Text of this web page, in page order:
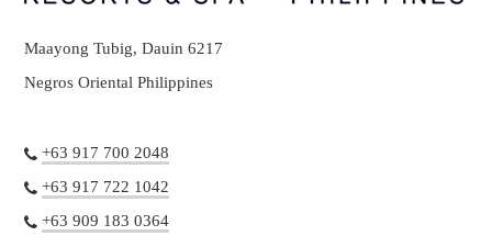
Maayong Tubig, Dauin 6217
Negros Oriental Philippines
+63 917 700 2048
+63 917 722 1042
+63 909 183 0364